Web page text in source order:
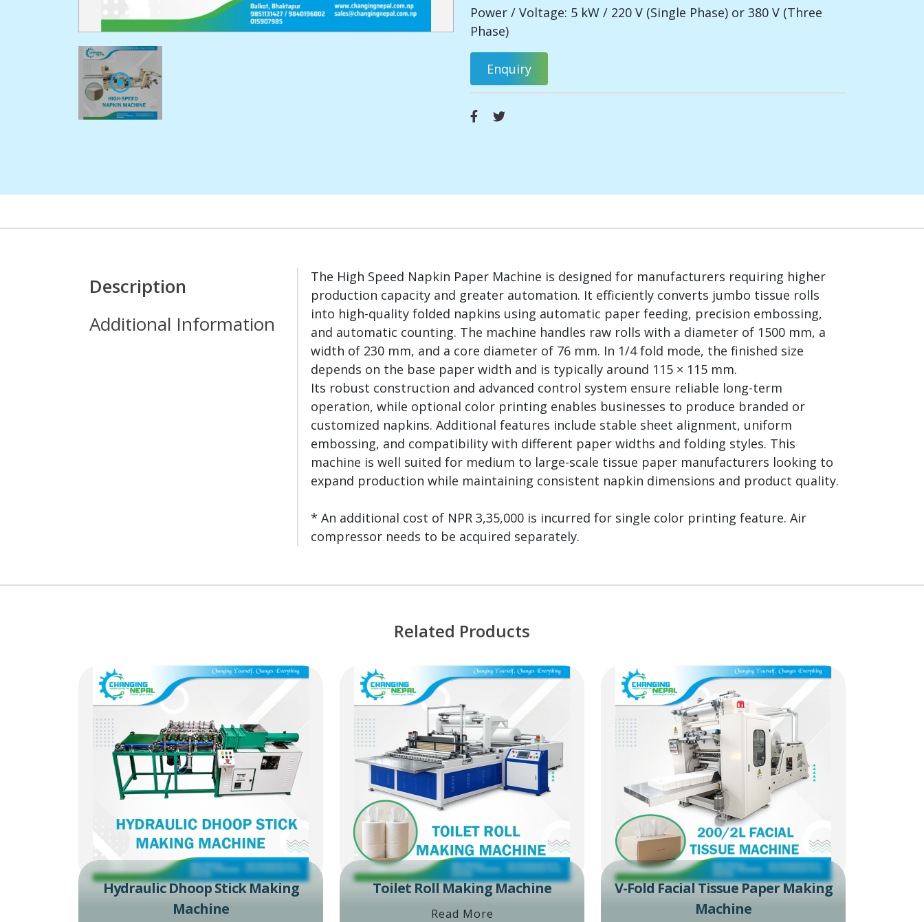
Power / Voltage: 5 kW / 220 V (Single Phase) or 380 V (Three
Phase)
Enquiry
Description
Additional Information
The High Speed Napkin Paper Machine is designed for manufacturers requiring higher
production capacity and greater automation. It efficiently converts jumbo tissue rolls
into high-quality folded napkins using automatic paper feeding, precision embossing,
and automatic counting. The machine handles raw rolls with a diameter of 1500 mm, a
width of 230 mm, and a core diameter of 76 mm. In 1/4 fold mode, the finished size
depends on the base paper width and is typically around 115 × 115 mm.
Its robust construction and advanced control system ensure reliable long-term
operation, while optional color printing enables businesses to produce branded or
customized napkins. Additional features include stable sheet alignment, uniform
embossing, and compatibility with different paper widths and folding styles. This
machine is well suited for medium to large-scale tissue paper manufacturers looking to
expand production while maintaining consistent napkin dimensions and product quality.
* An additional cost of NPR 3,35,000 is incurred for single color printing feature. Air
compressor needs to be acquired separately.
Related Products
Hydraulic Dhoop Stick Making
Machine
Toilet Roll Making Machine
Read More
V-Fold Facial Tissue Paper Making
Machine